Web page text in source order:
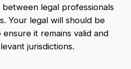
legal professionals
Your legal will should be
it remains valid and
jurisdictions.